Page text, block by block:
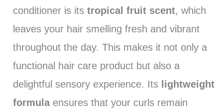
conditioner is its tropical fruit scent, which
leaves your hair smelling fresh and vibrant
throughout the day. This makes it not only a
functional hair care product but also a
delightful sensory experience. Its lightweight
formulaensures that your curls remain